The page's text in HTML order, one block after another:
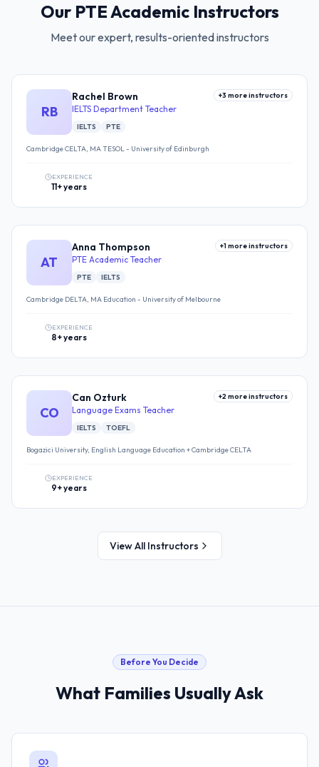
Our PTE Academic Instructors
Meet our expert, results-oriented instructors
RB
Rachel Brown
IELTS Department Teacher
+3 more instructors
IELTS PTE
Cambridge CELTA, MA TESOL - University of Edinburgh
EXPERIENCE
11+ years
AT
Anna Thompson
PTE Academic Teacher
+1 more instructors
PTE IELTS
Cambridge DELTA, MA Education - University of Melbourne
EXPERIENCE
8+ years
CO
Can Ozturk
Language Exams Teacher
+2 more instructors
IELTS TOEFL
Bogazici University, English Language Education + Cambridge CELTA
EXPERIENCE
9+ years
View All Instructors
Before You Decide
What Families Usually Ask